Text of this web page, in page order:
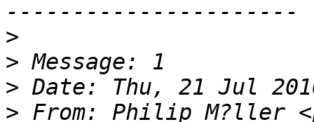
>
>
>
> From: Philip M?ller <